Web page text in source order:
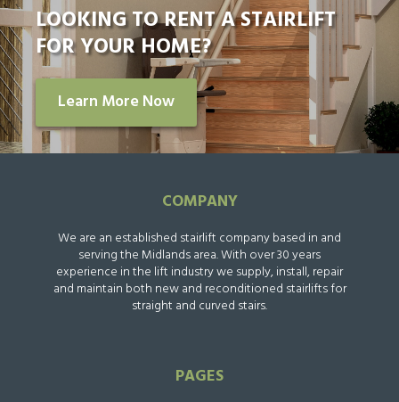
LOOKING TO RENT A STAIRLIFT
FOR YOUR HOME?
Learn More Now
COMPANY
We are an established stairlift company based in and
serving the Midlands area. With over 30 years
experience in the lift industry we supply, install, repair
and maintain both new and reconditioned stairlifts for
straight and curved stairs.
PAGES